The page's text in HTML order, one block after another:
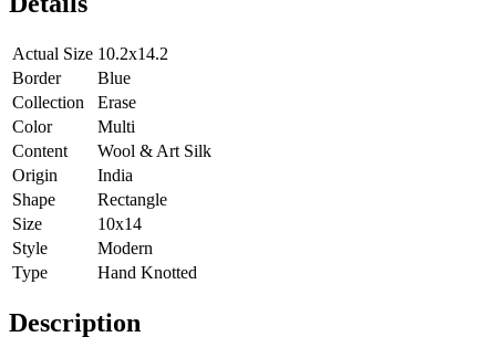
Actual Size 10.2x14.2
Border
Blue
Collection
Erase
Color
Multi
Content
Wool & Art Silk
Origin
India
Shape
Rectangle
Size
10x14
Style
Modern
Type
Hand Knotted
Description